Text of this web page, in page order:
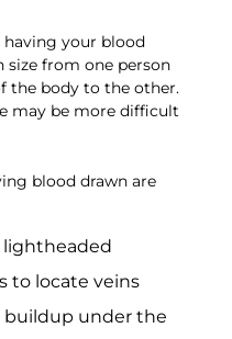
your blood
size from one person
the body to the other.
may be more difficult
blood drawn are
to locate veins
buildup under the